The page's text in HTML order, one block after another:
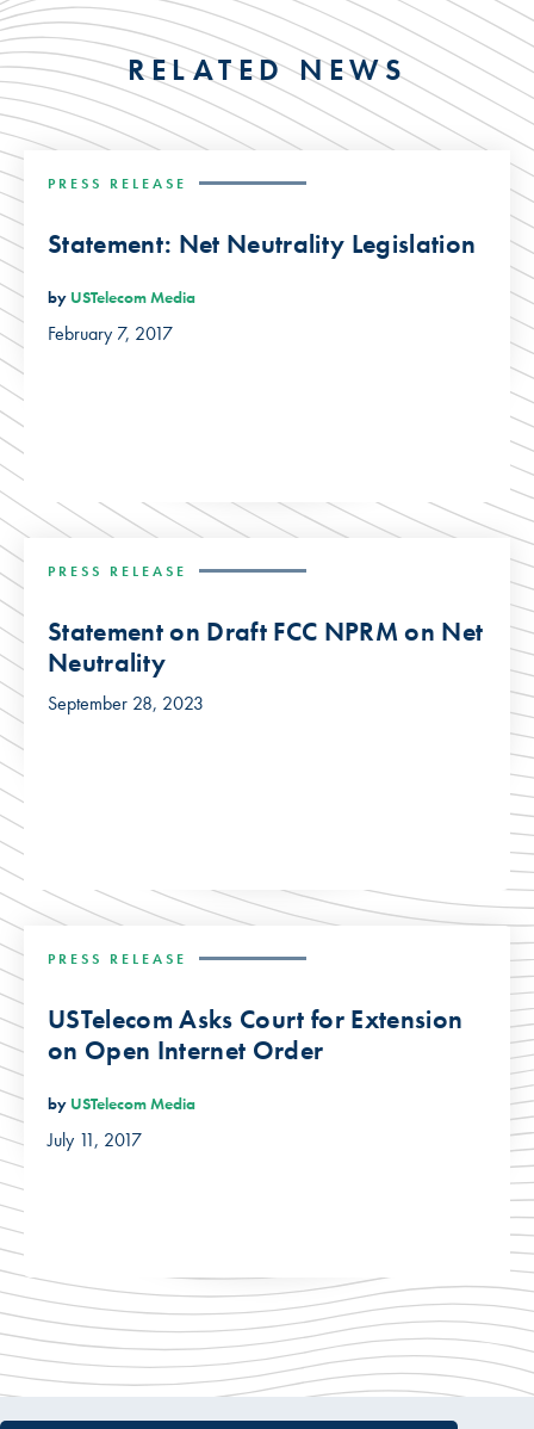
RELATED NEWS
PRESS RELEASE
Statement: Net Neutrality Legislation
by USTelecom Media
February 7, 2017
PRESS RELEASE
Statement on Draft FCC NPRM on Net
Neutrality
September 28, 2023
PRESS RELEASE
USTelecom Asks Court for Extension
on Open Internet Order
by USTelecom Media
July 11, 2017